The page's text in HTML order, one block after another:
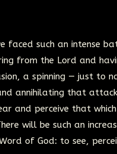
faced such an intense
from the Lord and
a spinning — just to
annihilating that
and perceive that which
will be such an
of God: to see,